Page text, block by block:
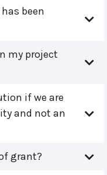
been
my project
if we are
and not an
grant?